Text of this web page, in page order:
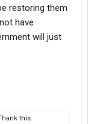
restoring them
have
will just
this.